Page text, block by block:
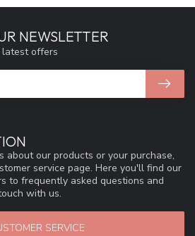
about our products or your purchase,
service page. Here you'll find our
to frequently asked questions and
with us.
SERVICE
NEWSLETTER
offers